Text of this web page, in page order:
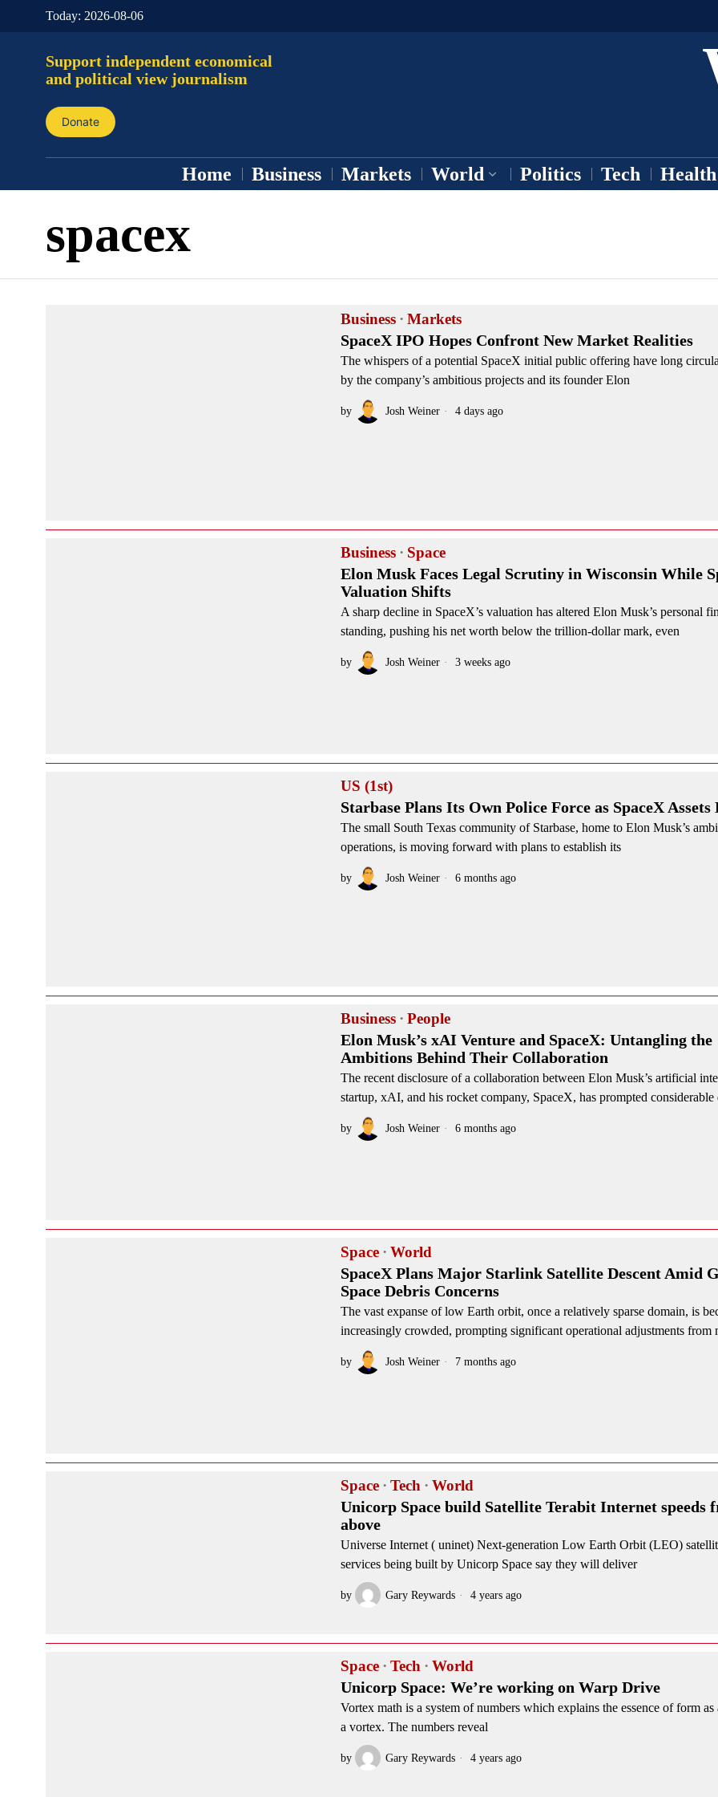
Today: 2026-08-06
Support independent economical
and political view journalism
Donate
Home Business Markets World Politics Tech Health
spacex
Business · Markets
SpaceX IPO Hopes Confront New Market Realities
The whispers of a potential SpaceX initial public offering have long
by the company’s ambitious projects and its founder Elon
by Josh Weiner 4 days ago
Business · Space
Elon Musk Faces Legal Scrutiny in Wisconsin While
Valuation Shifts
A sharp decline in SpaceX’s valuation has altered Elon Musk’s personal
standing, pushing his net worth below the trillion-dollar mark, even
by Josh Weiner 3 weeks ago
US (1st)
Starbase Plans Its Own Police Force as SpaceX Assets
The small South Texas community of Starbase, home to Elon Musk’s
operations, is moving forward with plans to establish its
by Josh Weiner 6 months ago
Business · People
Elon Musk’s xAI Venture and SpaceX: Untangling the
Ambitions Behind Their Collaboration
The recent disclosure of a collaboration between Elon Musk’s artificial
startup, xAI, and his rocket company, SpaceX, has prompted considerable
by Josh Weiner 6 months ago
Space · World
SpaceX Plans Major Starlink Satellite Descent Amid
Space Debris Concerns
The vast expanse of low Earth orbit, once a relatively sparse domain, is
increasingly crowded, prompting significant operational adjustments from
by Josh Weiner 7 months ago
Space · Tech · World
Unicorp Space build Satellite Terabit Internet speeds
above
Universe Internet ( uninet) Next-generation Low Earth Orbit (LEO)
services being built by Unicorp Space say they will deliver
by Gary Reywards 4 years ago
Space · Tech · World
Unicorp Space: We’re working on Warp Drive
Vortex math is a system of numbers which explains the essence of form as
a vortex. The numbers reveal
by Gary Reywards 4 years ago